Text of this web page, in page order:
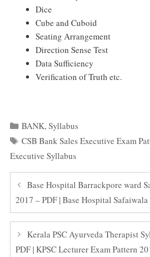
Dice
Cube and Cuboid
Seating Arrangement
Direction Sense Test
Data Sufficiency
Verification of Truth etc.
Categories
BANK,Syllabus
Tags
CSB Bank Sales Executive Exam
Executive Syllabus
Base Hospital Barrackpore ward
2017 – PDF | Base Hospital
Kerala PSC Ayurveda Therapist
PDF | KPSC Lecturer Exam Pattern